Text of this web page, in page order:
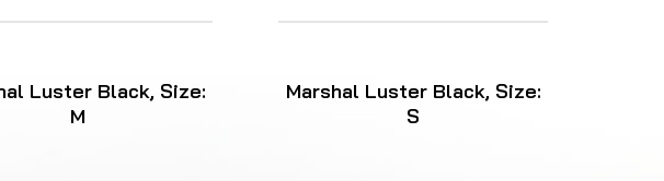
Luster Black, Size:
M
Marshal Luster Black, Size:
S